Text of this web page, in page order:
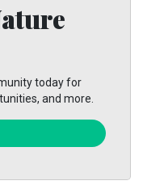
today for
and more.